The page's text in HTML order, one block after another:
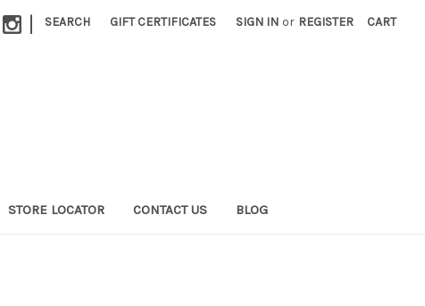
| SEARCH GIFT CERTIFICATES SIGN IN or REGISTER CART
STORE LOCATOR CONTACT US BLOG